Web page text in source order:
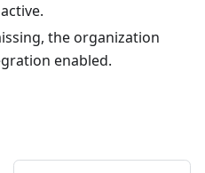
the organization
enabled.